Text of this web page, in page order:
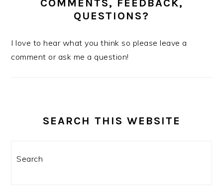
COMMENTS, FEEDBACK,
QUESTIONS?
I love to hear what you think so please leave a
comment or ask me a question!
SEARCH THIS WEBSITE